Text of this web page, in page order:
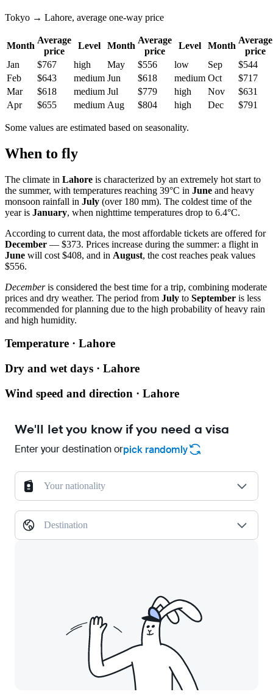
Tokyo → Lahore, average one-way price
Month
Average
price
Level Month
Average
price
Level Month
Average
price
Jan
$767 high May $556 low Sep
$544
Feb
$643 medium Jun $618 medium Oct
$717
Mar
$618 medium Jul $779 high Nov
$631
Apr
$655 medium Aug $804 high Dec $791
Some values are estimated based on seasonality.
When to fly
The climate in Lahore is characterized by an extremely hot start to
the summer, with temperatures reaching 39°C in June and heavy
monsoon rainfall in July (over 180 mm). The coldest time of the
year is January, when nighttime temperatures drop to 6.4°C.
According to current data, the most affordable tickets are offered for
December — $373. Prices increase during the summer: a flight in
June will cost $408, and in August, the cost reaches peak values
$556.
Decemberis considered the best time for a trip, combining moderate
prices and dry weather. The period from July to September is less
recommended for planning due to the high probability of heavy rain
and high humidity.
Temperature · Lahore
Dry and wet days · Lahore
Wind speed and direction · Lahore
We'll let you know if you need a visa
Enter your destination orpick randomly
Your nationality
Destination